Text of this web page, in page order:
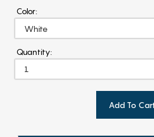
Color:
Quantity:
Add To